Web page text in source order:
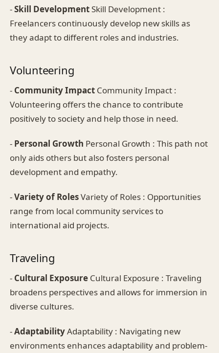
-Skill DevelopmentSkill Development :
Freelancers continuously develop new skills as
they adapt to different roles and industries.
Volunteering
- Community Impact Community Impact :
Volunteering offers the chance to contribute
positively to society and help those in need.
- Personal Growth Personal Growth : This path not
only aids others but also fosters personal
development and empathy.
-Variety of RolesVariety of Roles : Opportunities
range from local community services to
international aid projects.
Traveling
- Cultural Exposure Cultural Exposure : Traveling
broadens perspectives and allows for immersion in
diverse cultures.
-AdaptabilityAdaptability : Navigating new
environments enhances adaptability and problem-